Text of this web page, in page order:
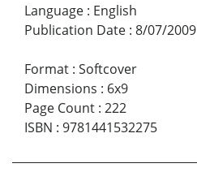
Language : English
Publication Date : 8/07/2009
Format : Softcover
Dimensions : 6x9
Page Count : 222
ISBN : 9781441532275